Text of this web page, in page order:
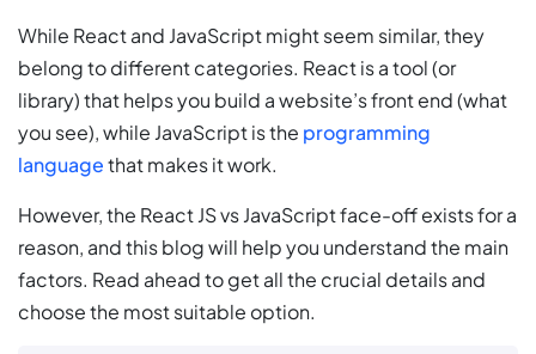
While React and JavaScript might seem similar, they
belong to different categories. React is a tool (or
library) that helps you build a website’s front end (what
you see), while JavaScript is the programming
languagethat makes it work.
However, the React JS vs JavaScript face-off exists for a
reason, and this blog will help you understand the main
factors. Read ahead to get all the crucial details and
choose the most suitable option.